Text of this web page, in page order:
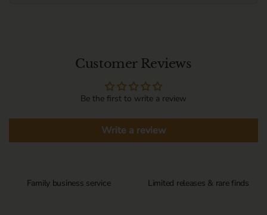
Customer Reviews
Be the first to write a review
Write a review
Family business service Limited releases & rare finds